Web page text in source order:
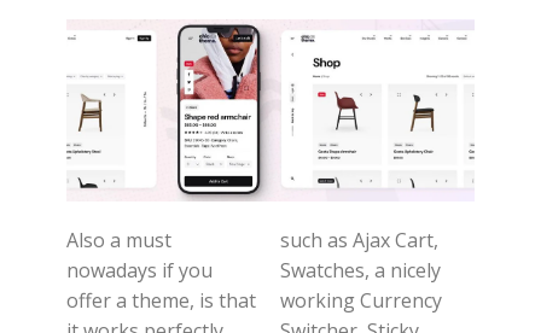
Also a must
nowadays if you
offer a theme, is that
such as Ajax Cart,
Swatches, a nicely
working Currency